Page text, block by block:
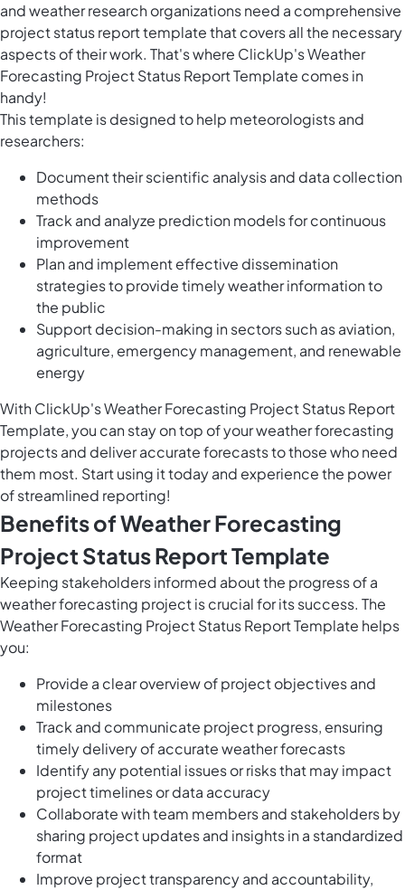
and weather research organizations need a comprehensive
project status report template that covers all the necessary
aspects of their work. That's where ClickUp's Weather
Forecasting Project Status Report Template comes in
handy!
This template is designed to help meteorologists and
researchers:
Document their scientific analysis and data collection
methods
Track and analyze prediction models for continuous
improvement
Plan and implement effective dissemination
strategies to provide timely weather information to
the public
Support decision-making in sectors such as aviation,
agriculture, emergency management, and renewable
energy
With ClickUp's Weather Forecasting Project Status Report
Template, you can stay on top of your weather forecasting
projects and deliver accurate forecasts to those who need
them most. Start using it today and experience the power
of streamlined reporting!
Benefits of Weather Forecasting
Project Status Report Template
Keeping stakeholders informed about the progress of a
weather forecasting project is crucial for its success. The
Weather Forecasting Project Status Report Template helps
you:
Provide a clear overview of project objectives and
milestones
Track and communicate project progress, ensuring
timely delivery of accurate weather forecasts
Identify any potential issues or risks that may impact
project timelines or data accuracy
Collaborate with team members and stakeholders by
sharing project updates and insights in a standardized
format
Improve project transparency and accountability,